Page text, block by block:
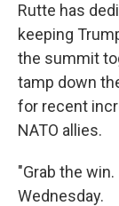
Rutte has
keeping
the summit
tamp down
for recent
NATO allies.
"Grab the
Wednesday.